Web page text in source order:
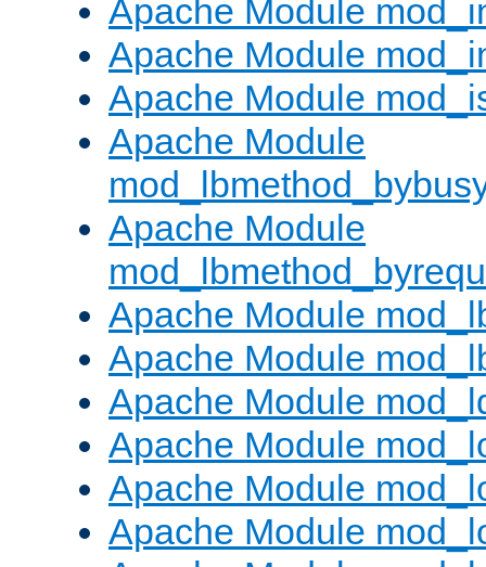
Apache Module
Apache Module
Apache Module
Apache Module
Apache Module
Apache Module
Apache Module
Apache Module
Apache Module
Apache Module
Apache Module